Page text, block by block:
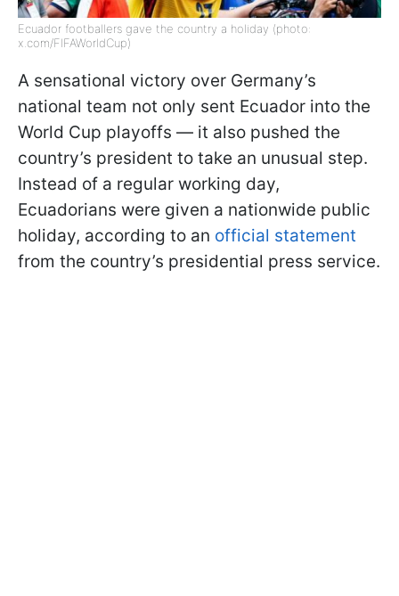
Ecuador footballers gave the country a holiday (photo:
x.com/FIFAWorldCup)
A sensational victory over Germany’s
national team not only sent Ecuador into the
World Cup playoffs — it also pushed the
country’s president to take an unusual step.
Instead of a regular working day,
Ecuadorians were given a nationwide public
holiday, according to an official statement
from the country’s presidential press service.